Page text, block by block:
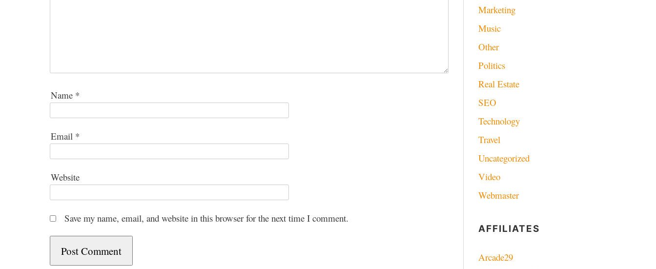
Name *
Email *
Website
Save my name, email, and website in this browser for the next time I comment.
Marketing
Music
Other
Politics
Real Estate
SEO
Technology
Travel
Uncategorized
Video
Webmaster
AFFILIATES
Arcade29